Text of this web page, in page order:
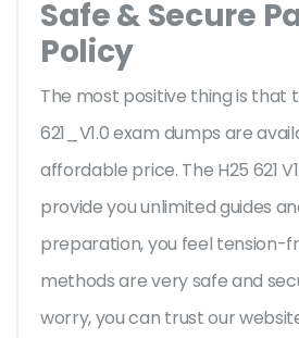
Safe & Secure
Policy
The most positive thing is that
621_V1.0 exam dumps are
affordable price. The H25 621
provide you unlimited guides
preparation, you feel tension-
methods are very safe and
worry, you can trust our